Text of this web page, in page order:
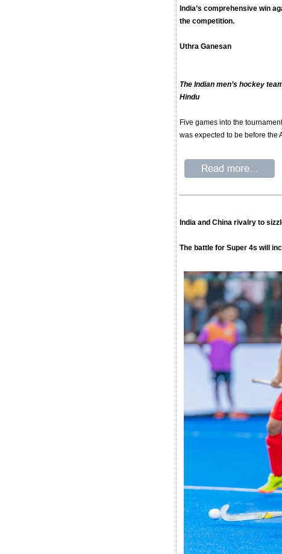
India’s comprehensive win
the competition.
Uthra Ganesan
The Indian men’s hockey
Hindu
Five games into the
was expected to be before the
India and China rivalry to
The battle for Super 4s will